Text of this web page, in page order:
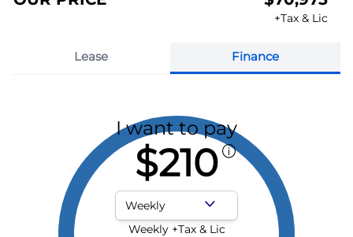
+Tax & Lic
Lease Finance
I want to pay
$210
Payment Frequency
Weekly +Tax & Lic